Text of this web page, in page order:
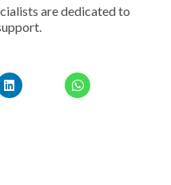
are dedicated to